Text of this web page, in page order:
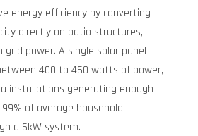
energy efficiency by converting
directly on patio structures,
grid power. A single solar panel
400 to 460 watts of power,
installations generating enough
of average household
a 6kW system.